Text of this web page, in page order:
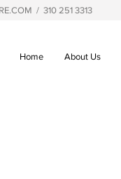
/ 310 251 3313
Home About Us